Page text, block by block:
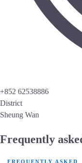
+852 62538886
District
Sheung Wan
Frequently
FREQUENTLY ASKED